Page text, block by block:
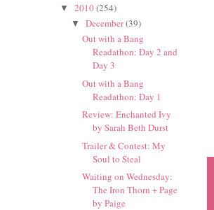
▼ 2010(254)
▼ December(39)
Out with a Bang
Readathon: Day 2 and
Day 3
Out with a Bang
Readathon: Day 1
Review: Enchanted Ivy
by Sarah Beth Durst
Trailer & Contest: My
Soul to Steal
Waiting on Wednesday:
The Iron Thorn + Page
by Paige